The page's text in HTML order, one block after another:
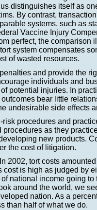
distinguishes itself as
By contrast,
systems, such as
Vaccine Injury
perfect, the comparison
system compensates
of wasted resources.
and provide the
individuals and
potential injuries. In
bear little
undesirable side effects
procedures and
as they
new products.
the cost of litigation.
2002, tort costs
cost is high as judged by
national income going to
around the world, we
nation. As a
than half of what we do.